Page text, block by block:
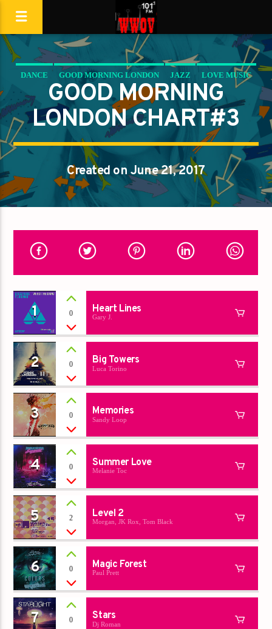
DANCE GOOD MORNING LONDON JAZZ LOVE MUSIC
SPRING CHART
GOOD MORNING
LONDON CHART#3
Created on June 21, 2017
1 0 Heart Lines
Gary J.
2 0 Big Towers
Luca Torino
3 0 Memories
Sandy Loop
4 0 Summer Love
Melanie Toc
5 2 Level 2
Morgan, JK Rox, Tom Black
6 0 Magic Forest
Paul Prett
7 0 Stars
Dj Roman